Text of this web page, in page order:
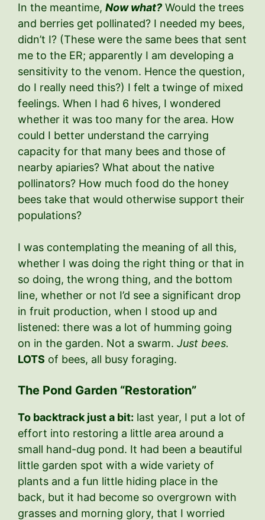
In the meantime, Now what? Would the trees
and berries get pollinated? I needed my bees,
didn’t I? (These were the same bees that sent
me to the ER; apparently I am developing a
sensitivity to the venom. Hence the question,
do I really need this?) I felt a twinge of mixed
feelings. When I had 6 hives, I wondered
whether it was too many for the area. How
could I better understand the carrying
capacity for that many bees and those of
nearby apiaries? What about the native
pollinators? How much food do the honey
bees take that would otherwise support their
populations?
I was contemplating the meaning of all this,
whether I was doing the right thing or that in
so doing, the wrong thing, and the bottom
line, whether or not I’d see a significant drop
in fruit production, when I stood up and
listened: there was a lot of humming going
on in the garden. Not a swarm. Just bees.
LOTS of bees, all busy foraging.
The Pond Garden “Restoration”
To backtrack just a bit: last year, I put a lot of
effort into restoring a little area around a
small hand-dug pond. It had been a beautiful
little garden spot with a wide variety of
plants and a fun little hiding place in the
back, but it had become so overgrown with
grasses and morning glory, that I worried